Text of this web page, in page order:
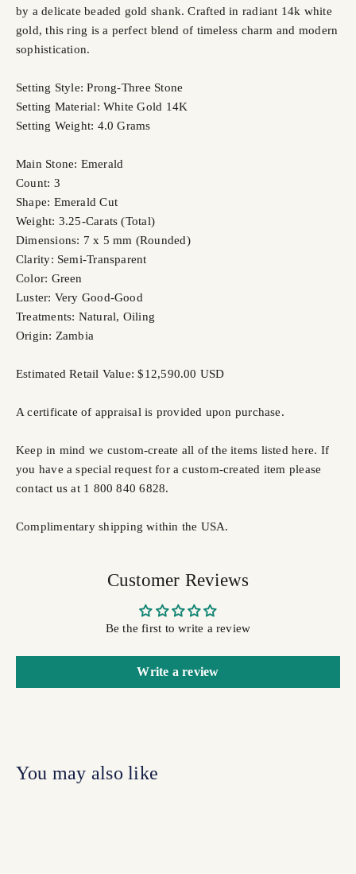
by a delicate beaded gold shank. Crafted in radiant 14k white
gold, this ring is a perfect blend of timeless charm and modern
sophistication.
Setting Style: Prong-Three Stone
Setting Material: White Gold 14K
Setting Weight: 4.0 Grams
Main Stone: Emerald
Count: 3
Shape: Emerald Cut
Weight: 3.25-Carats (Total)
Dimensions: 7 x 5 mm (Rounded)
Clarity: Semi-Transparent
Color: Green
Luster: Very Good-Good
Treatments: Natural, Oiling
Origin: Zambia
Estimated Retail Value: $12,590.00 USD
A certificate of appraisal is provided upon purchase.
Keep in mind we custom-create all of the items listed here. If
you have a special request for a custom-created item please
contact us at 1 800 840 6828.
Complimentary shipping within the USA.
Customer Reviews
Be the first to write a review
Write a review